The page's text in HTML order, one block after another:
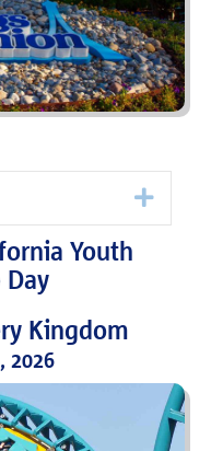
Youth
Day
Kingdom
2026